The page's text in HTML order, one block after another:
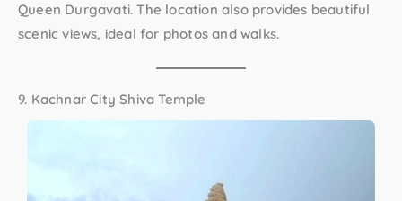
Queen Durgavati. The location also provides beautiful
scenic views, ideal for photos and walks.
9. Kachnar City Shiva Temple